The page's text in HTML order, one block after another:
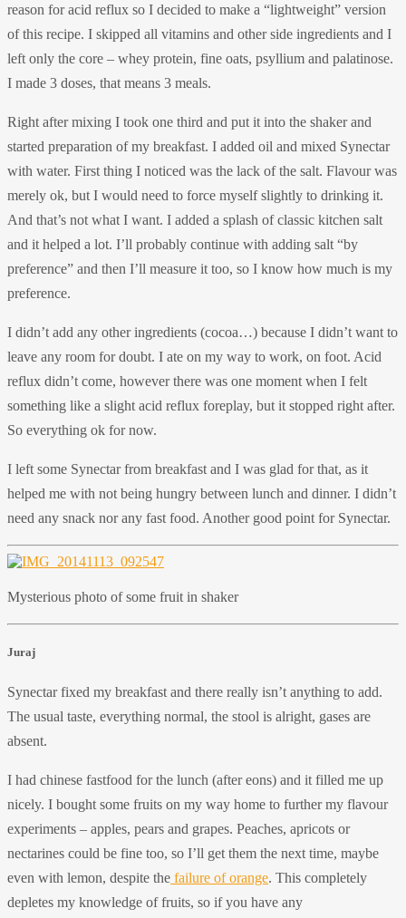
reason for acid reflux so I decided to make a “lightweight” version
of this recipe. I skipped all vitamins and other side ingredients and I
left only the core – whey protein, fine oats, psyllium and palatinose.
I made 3 doses, that means 3 meals.
Right after mixing I took one third and put it into the shaker and
started preparation of my breakfast. I added oil and mixed Synectar
with water. First thing I noticed was the lack of the salt. Flavour was
merely ok, but I would need to force myself slightly to drinking it.
And that’s not what I want. I added a splash of classic kitchen salt
and it helped a lot. I’ll probably continue with adding salt “by
preference” and then I’ll measure it too, so I know how much is my
preference.
I didn’t add any other ingredients (cocoa…) because I didn’t want to
leave any room for doubt. I ate on my way to work, on foot. Acid
reflux didn’t come, however there was one moment when I felt
something like a slight acid reflux foreplay, but it stopped right after.
So everything ok for now.
I left some Synectar from breakfast and I was glad for that, as it
helped me with not being hungry between lunch and dinner. I didn’t
need any snack nor any fast food. Another good point for Synectar.
Mysterious photo of some fruit in shaker
Juraj
Synectar fixed my breakfast and there really isn’t anything to add.
The usual taste, everything normal, the stool is alright, gases are
absent.
I had chinese fastfood for the lunch (after eons) and it filled me up
nicely. I bought some fruits on my way home to further my flavour
experiments – apples, pears and grapes. Peaches, apricots or
nectarines could be fine too, so I’ll get them the next time, maybe
even with lemon, despite the failure of orange. This completely
depletes my knowledge of fruits, so if you have any